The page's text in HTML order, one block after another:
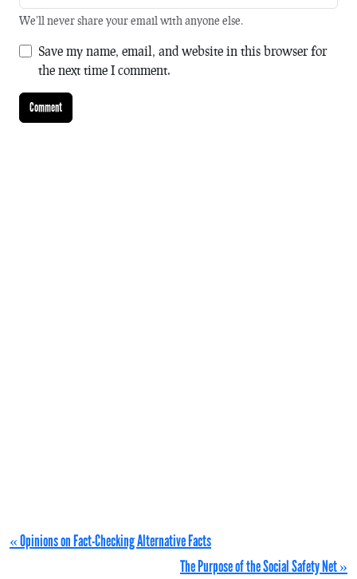
We'll never share your email with anyone else.
Save my name, email, and website in this browser for
the next time I comment.
« Opinions on Fact-Checking Alternative Facts
The Purpose of the Social Safety Net »